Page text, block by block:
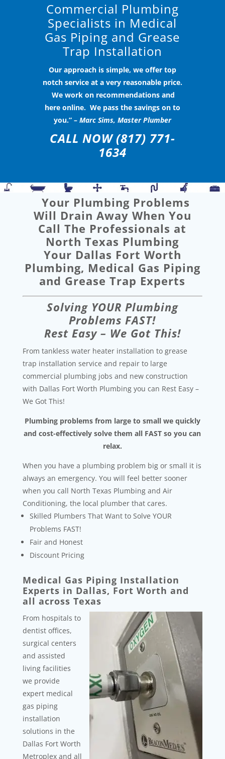
Commercial Plumbing
Specialists in Medical
Gas Piping and Grease
Trap Installation
Our approach is simple, we offer top
notch service at a very reasonable price.
We work on recommendations and
here online. We pass the savings on to
you.” –Marc Sims, Master Plumber
CALL NOW(817) 771-
1634
Your Plumbing Problems
Will Drain Away When You
Call The Professionals at
North Texas Plumbing
Your Dallas Fort Worth
Plumbing, Medical Gas Piping
and Grease Trap Experts
Solving YOUR Plumbing
Problems FAST!
Rest Easy – We Got This!
From tankless water heater installation to grease
trap installation service and repair to large
commercial plumbing jobs and new construction
with Dallas Fort Worth Plumbing you can Rest Easy –
We Got This!
Plumbing problems from large to small we quickly
and cost-effectively solve them all FAST so you can
relax.
When you have a plumbing problem big or small it is
always an emergency. You will feel better sooner
when you call North Texas Plumbing and Air
Conditioning, the local plumber that cares.
Skilled Plumbers That Want to Solve YOUR
Problems FAST!
Fair and Honest
Discount Pricing
Medical Gas Piping Installation
Experts in Dallas, Fort Worth and
all across Texas
From hospitals to
dentist offices,
surgical centers
and assisted
living facilities
we provide
expert medical
gas piping
installation
solutions in the
Dallas Fort Worth
Metroplex and all